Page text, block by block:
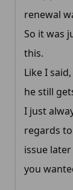
renewal
So it was
this.
Like I
he still
I just
regards
issue
you